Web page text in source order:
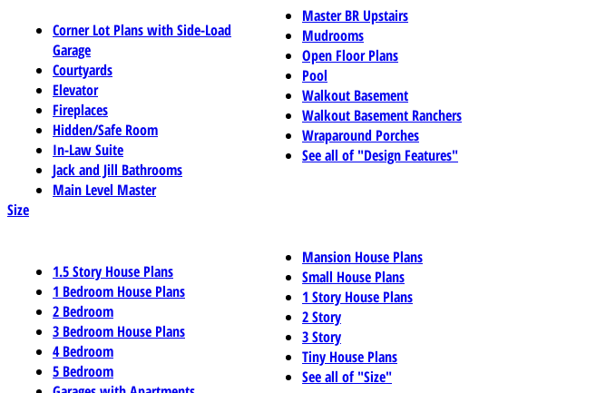
Corner Lot Plans with Side-Load
Garage
Courtyards
Elevator
Fireplaces
Hidden/Safe Room
In-Law Suite
Jack and Jill Bathrooms
Main Level Master
Master BR Upstairs
Mudrooms
Open Floor Plans
Pool
Walkout Basement
Walkout Basement Ranchers
Wraparound Porches
See all of "Design Features"
Size
1.5 Story House Plans
1 Bedroom House Plans
2 Bedroom
3 Bedroom House Plans
4 Bedroom
5 Bedroom
Mansion House Plans
Small House Plans
1 Story House Plans
2 Story
3 Story
Tiny House Plans
See all of "Size"